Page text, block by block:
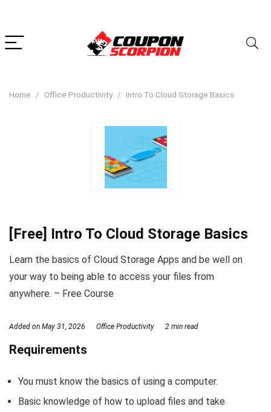
Home Office Productivity Intro To Cloud Storage Basics
[Free] Intro To Cloud Storage Basics
Learn the basics of Cloud Storage Apps and be well on
your way to being able to access your files from
anywhere. – Free Course
Added on May 31, 2026 Office Productivity 2 min read
Requirements
You must know the basics of using a computer.
Basic knowledge of how to upload files and take